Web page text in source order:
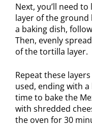
Next, you’ll need
layer of the
a baking dish,
Then, evenly
of the tortilla layer.
Repeat these
used, ending with a
time to bake the
with shredded
the oven for 30